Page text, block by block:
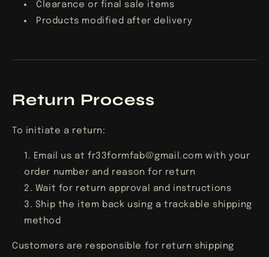
Clearance or final sale items
Products modified after delivery
Return Process
To initiate a return:
Email us atfr33formfab@gmail.com with your
order number and reason for return
Wait for return approval and instructions
Ship the item back using a trackable shipping
method
Customers are responsible for return shipping